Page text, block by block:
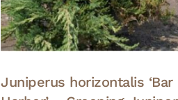
Juniperus horizontalis ‘Bar